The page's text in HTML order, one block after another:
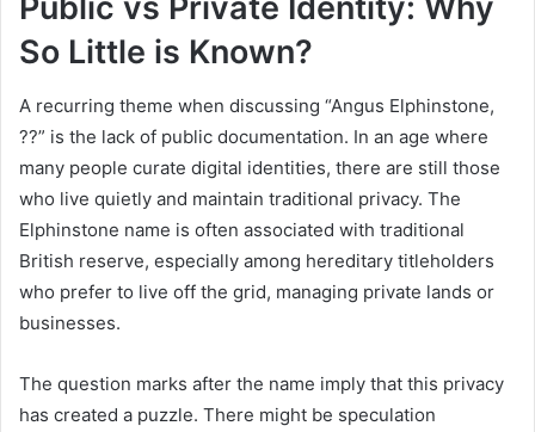
So Little is Known?
A recurring theme when discussing “Angus Elphinstone,
??” is the lack of public documentation. In an age where
many people curate digital identities, there are still those
who live quietly and maintain traditional privacy. The
Elphinstone name is often associated with traditional
British reserve, especially among hereditary titleholders
who prefer to live off the grid, managing private lands or
businesses.
The question marks after the name imply that this privacy
has created a puzzle. There might be speculation